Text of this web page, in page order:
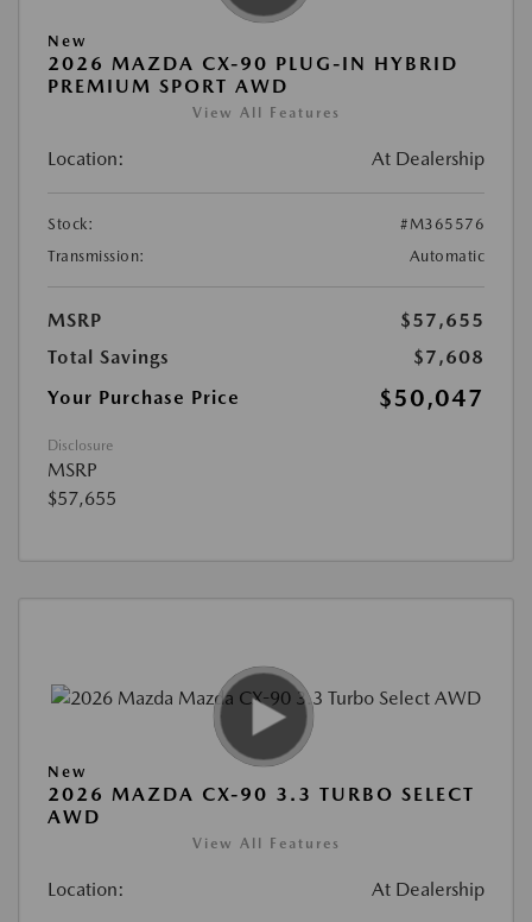
New
2026 MAZDA CX-90 PLUG-IN HYBRID
PREMIUM SPORT AWD
View All Features
Location: At Dealership
Stock:
#M365576
Transmission:
Automatic
MSRP
$57,655
Total Savings
$7,608
Your Purchase Price
$50,047
Disclosure
MSRP
$57,655
New
2026 MAZDA CX-90 3.3 TURBO SELECT
AWD
View All Features
Location: At Dealership